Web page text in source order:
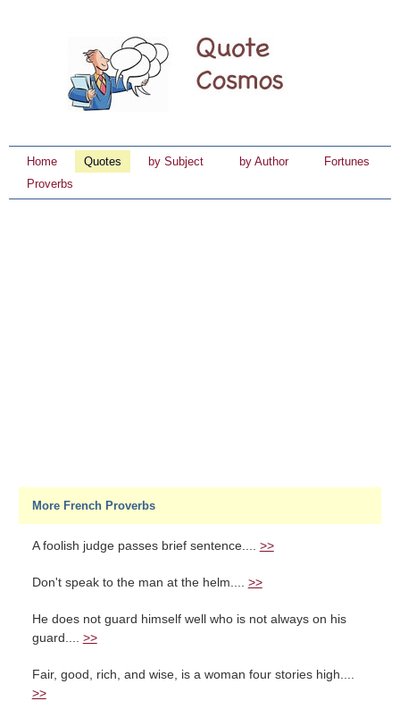
Home Quotes by Subject by Author
Fortunes
Proverbs
More French Proverbs
A foolish judge passes brief sentence.... >>
Don't speak to the man at the helm.... >>
He does not guard himself well who is not always on his
guard.... >>
Fair, good, rich, and wise, is a woman four stories high....
>>